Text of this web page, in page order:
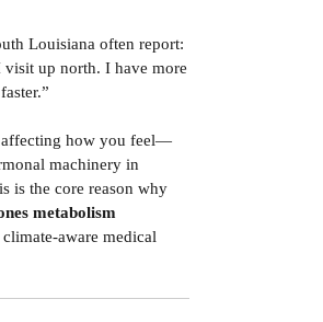
Louisiana often report:
visit up north. I have more
affecting how you feel—
machinery in
is the core reason why
metabolism
aware medical